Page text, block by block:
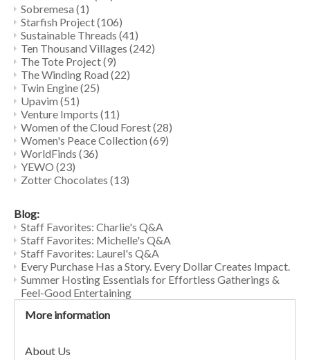
Sobremesa (1)
Starfish Project(106)
Sustainable Threads (41)
Ten Thousand Villages (242)
The Tote Project(9)
The Winding Road (22)
Twin Engine(25)
Upavim (51)
Venture Imports (11)
Women of the Cloud Forest(28)
Women's Peace Collection (69)
WorldFinds (36)
YEWO (23)
Zotter Chocolates (13)
Blog:
Staff Favorites: Charlie's Q&A
Staff Favorites: Michelle's Q&A
Staff Favorites: Laurel's Q&A
Every Purchase Has a Story. Every Dollar Creates Impact.
Summer Hosting Essentials for Effortless Gatherings &
Feel-Good Entertaining
More information
About Us